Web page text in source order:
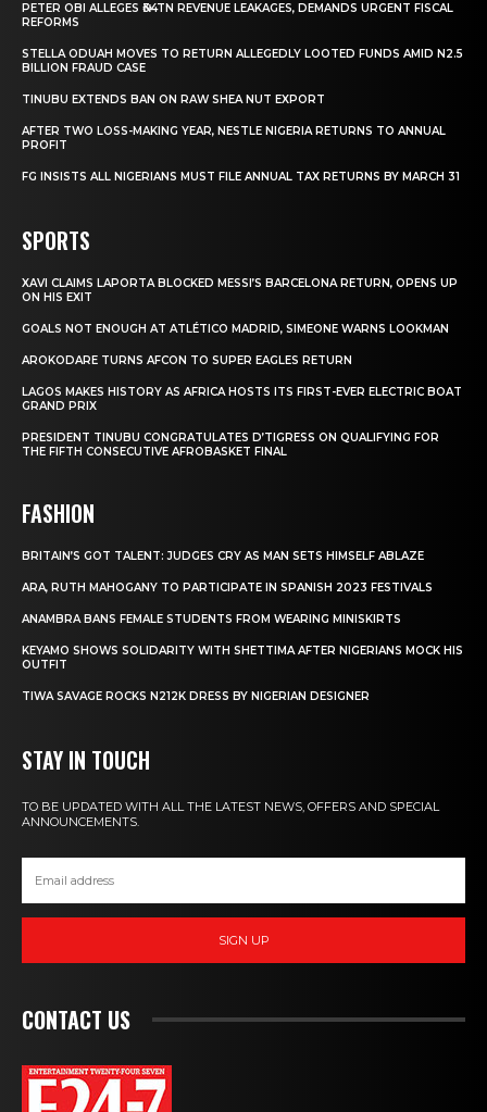
PETER OBI ALLEGES ₦34TN REVENUE LEAKAGES, DEMANDS URGENT FISCAL
REFORMS
STELLA ODUAH MOVES TO RETURN ALLEGEDLY LOOTED FUNDS AMID N2.5
BILLION FRAUD CASE
TINUBU EXTENDS BAN ON RAW SHEA NUT EXPORT
AFTER TWO LOSS-MAKING YEAR, NESTLE NIGERIA RETURNS TO ANNUAL
PROFIT
FG INSISTS ALL NIGERIANS MUST FILE ANNUAL TAX RETURNS BY MARCH 31
SPORTS
XAVI CLAIMS LAPORTA BLOCKED MESSI’S BARCELONA RETURN, OPENS UP
ON HIS EXIT
GOALS NOT ENOUGH AT ATLÉTICO MADRID, SIMEONE WARNS LOOKMAN
AROKODARE TURNS AFCON TO SUPER EAGLES RETURN
LAGOS MAKES HISTORY AS AFRICA HOSTS ITS FIRST-EVER ELECTRIC BOAT
GRAND PRIX
PRESIDENT TINUBU CONGRATULATES D’TIGRESS ON QUALIFYING FOR
THE FIFTH CONSECUTIVE AFROBASKET FINAL
FASHION
BRITAIN’S GOT TALENT: JUDGES CRY AS MAN SETS HIMSELF ABLAZE
ARA, RUTH MAHOGANY TO PARTICIPATE IN SPANISH 2023 FESTIVALS
ANAMBRA BANS FEMALE STUDENTS FROM WEARING MINISKIRTS
KEYAMO SHOWS SOLIDARITY WITH SHETTIMA AFTER NIGERIANS MOCK HIS
OUTFIT
TIWA SAVAGE ROCKS N212K DRESS BY NIGERIAN DESIGNER
STAY IN TOUCH
TO BE UPDATED WITH ALL THE LATEST NEWS, OFFERS AND SPECIAL
ANNOUNCEMENTS.
SIGN UP
CONTACT US